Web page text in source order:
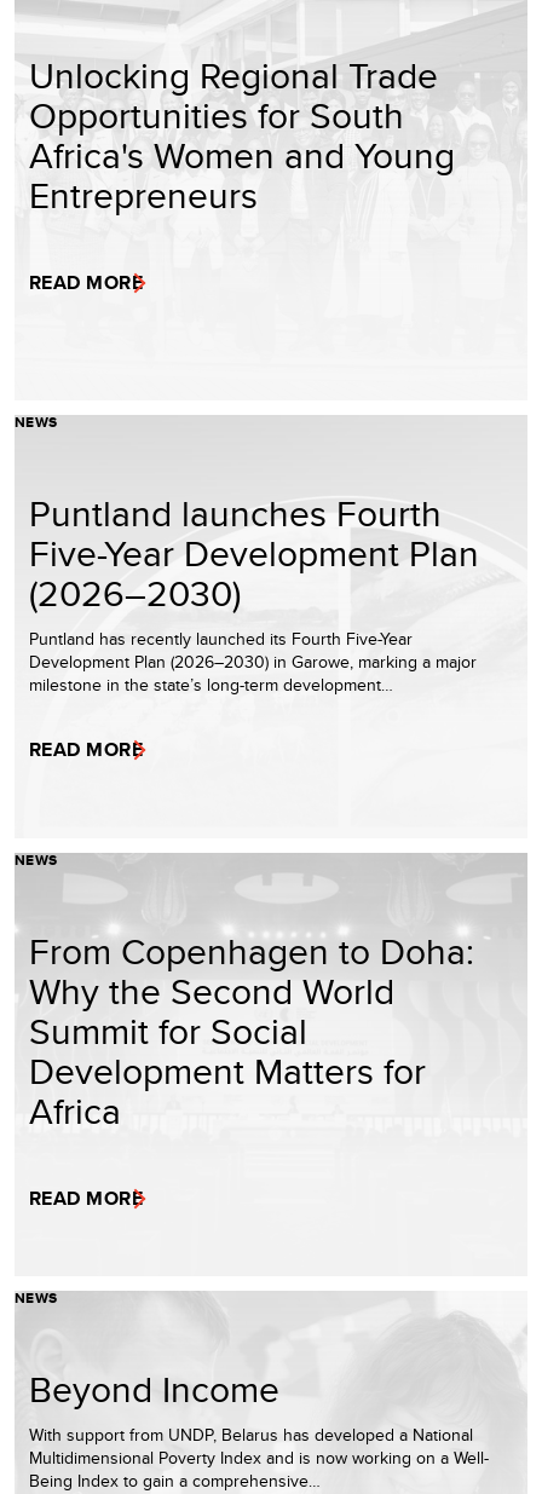
Unlocking Regional Trade
Opportunities for South
Africa's Women and Young
Entrepreneurs
READ MORE
NEWS
Puntland launches Fourth
Five-Year Development Plan
(2026–2030)
Puntland has recently launched its Fourth Five-Year
Development Plan (2026–2030) in Garowe, marking a major
milestone in the state’s long-term development…
READ MORE
NEWS
From Copenhagen to Doha:
Why the Second World
Summit for Social
Development Matters for
Africa
READ MORE
NEWS
Beyond Income
With support from UNDP, Belarus has developed a National
Multidimensional Poverty Index and is now working on a Well-
Being Index to gain a comprehensive…